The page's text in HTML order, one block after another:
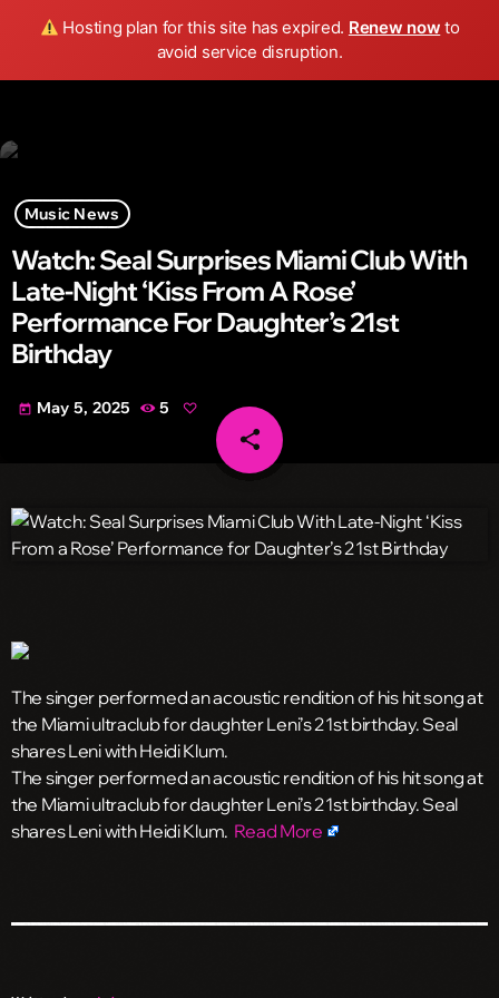
Hosting plan for this site has expired. Renew now to
avoid service disruption.
Wild FM Detroit search menu play_arrow
Music News
Watch: Seal Surprises Miami Club With
Late-Night ‘Kiss From A Rose’
Performance For Daughter’s 21st
Birthday
today May 5, 2025 5
share
email
The singer performed an acoustic rendition of his hit song at
the Miami ultraclub for daughter Leni’s 21st birthday. Seal
shares Leni with Heidi Klum.
​The singer performed an acoustic rendition of his hit song at
the Miami ultraclub for daughter Leni’s 21st birthday. Seal
shares Leni with Heidi Klum. Read More